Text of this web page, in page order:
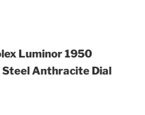
Luminor 1950
Anthracite Dial